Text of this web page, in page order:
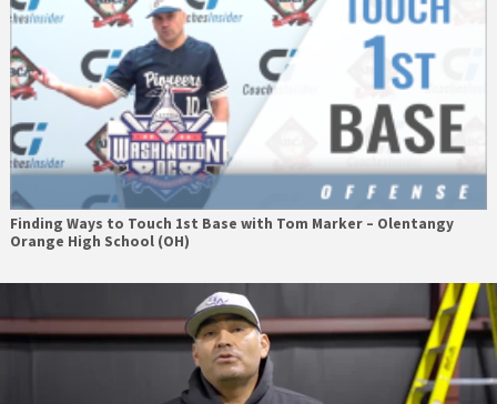
Finding Ways to Touch 1st Base with Tom Marker – Olentangy
Orange High School (OH)